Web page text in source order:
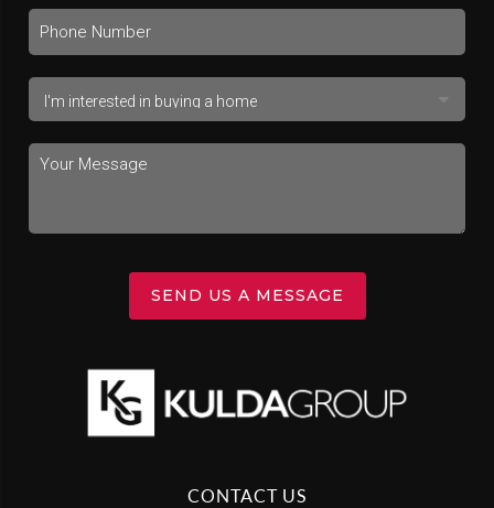
SEND US A MESSAGE
CONTACT US